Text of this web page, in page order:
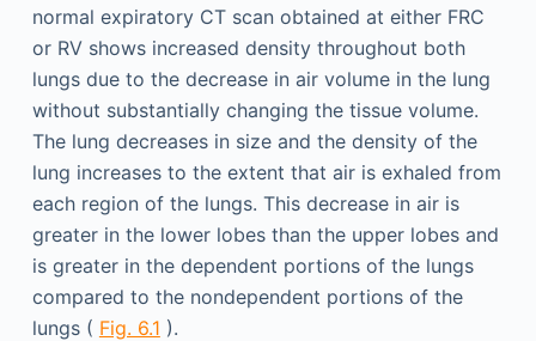
normal expiratory CT scan obtained at either FRC
or RV shows increased density throughout both
lungs due to the decrease in air volume in the lung
without substantially changing the tissue volume.
The lung decreases in size and the density of the
lung increases to the extent that air is exhaled from
each region of the lungs. This decrease in air is
greater in the lower lobes than the upper lobes and
is greater in the dependent portions of the lungs
compared to the nondependent portions of the
lungs ( Fig. 6.1 ).